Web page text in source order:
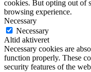
cookies. But opting out of
browsing experience.
Necessary
Necessary
Altid aktiveret
Necessary cookies are
function properly. These
security features of the